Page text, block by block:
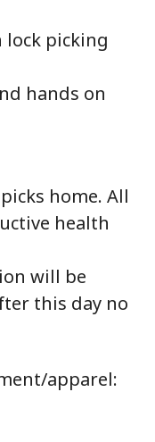
lock picking
hands on
home. All
health
will be
this day no
apparel: